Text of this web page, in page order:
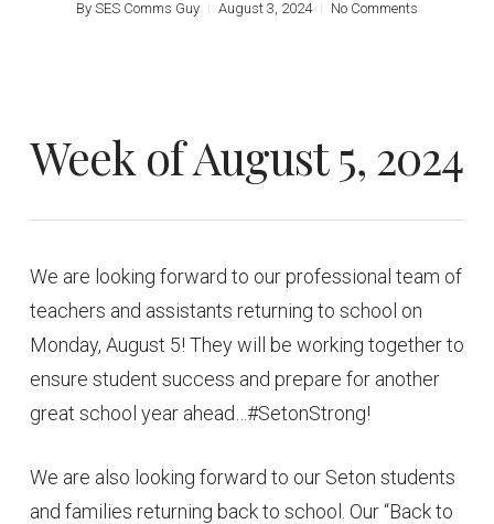
By SES Comms Guy August 3, 2024 No Comments
Week of August 5, 2024
We are looking forward to our professional team of
teachers and assistants returning to school on
Monday, August 5! They will be working together to
ensure student success and prepare for another
great school year ahead…#SetonStrong!
We are also looking forward to our Seton students
and families returning back to school. Our “Back to